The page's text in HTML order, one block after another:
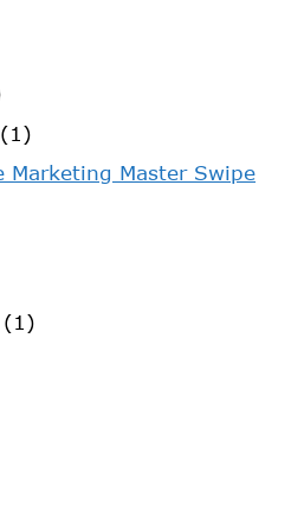
(1)
Marketing Master Swipe
(1)